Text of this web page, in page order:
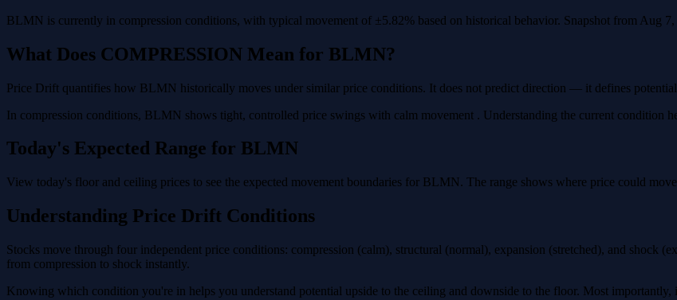
BLMN is currently in compression conditions, with typical movement of ±5.82% based on historical behavior. Snapshot from Aug
What Does COMPRESSION Mean for BLMN?
Price Drift quantifies how BLMN historically moves under similar price conditions. It does not predict direction — it defines potential
In compression conditions, BLMN shows tight, controlled price swings with calm movement . Understanding the current condition
Today's Expected Range for BLMN
View today's floor and ceiling prices to see the expected movement boundaries for BLMN. The range shows where price could
Understanding Price Drift Conditions
Stocks move through four independent price conditions: compression (calm), structural (normal), expansion (stretched), and shock
from compression to shock instantly.
Knowing which condition you're in helps you understand potential upside to the ceiling and downside to the floor. Most